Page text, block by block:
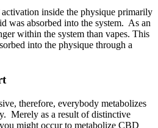
inside the physique primarily
was absorbed into the system. As an
within the system than vapes. This
into the physique through a
therefore, everybody metabolizes
Merely as a result of distinctive
might occur to metabolize CBD